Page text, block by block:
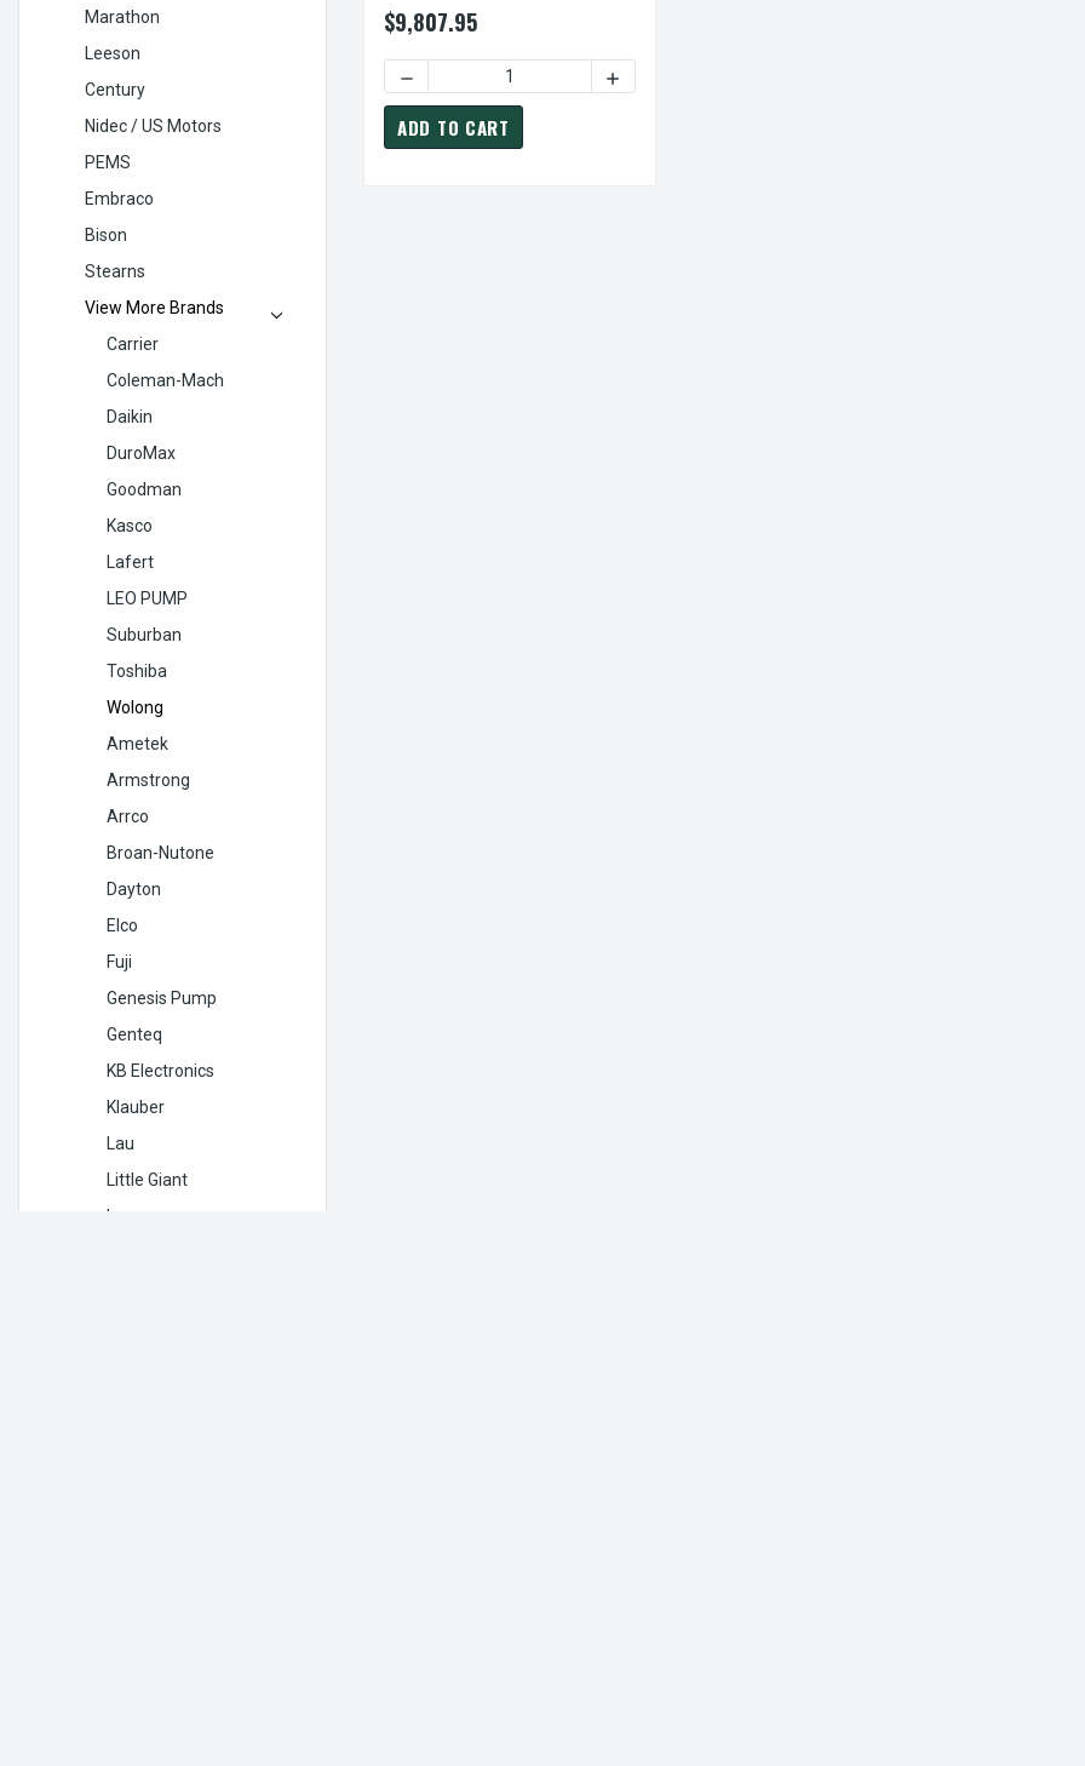
Marathon
Leeson
Century
Nidec / US Motors
PEMS
Embraco
Bison
Stearns
View More Brands
Carrier
Coleman-Mach
Daikin
DuroMax
Goodman
Kasco
Lafert
LEO PUMP
Suburban
Toshiba
Wolong
Ametek
Armstrong
Arrco
Broan-Nutone
Dayton
Elco
Fuji
Genesis Pump
Genteq
KB Electronics
Klauber
Lau
Little Giant
Lomanco
$9,807.95
DECREASE QUANTITY OF WOLONG V4423 100HP 1800RPM VERTICAL HOLLOW SHAFT
INCREASE QUANTITY OF WOLONG V4423 100HP 1800RPM
ADD TO CART